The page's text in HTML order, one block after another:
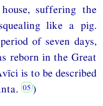
suffering the
like a pig.
of seven days,
reborn in the Great
is to be described
)